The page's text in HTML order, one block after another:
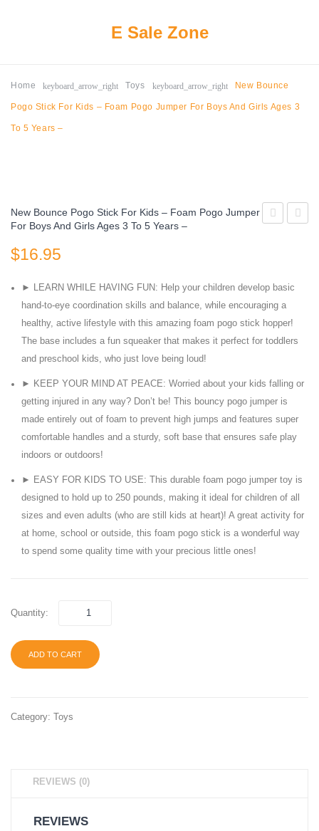
E Sale Zone
Home keyboard_arrow_right Toys keyboard_arrow_right New Bounce
Pogo Stick For Kids – Foam Pogo Jumper For Boys And Girls Ages 3
To 5 Years –
Large
Pop
Up
for
Hoop
New Bounce Pogo Stick For Kids – Foam Pogo Jumper
For Boys And Girls Ages 3 To 5 Years –
$16.95
► LEARN WHILE HAVING FUN: Help your children develop basic
hand-to-eye coordination skills and balance, while encouraging a
healthy, active lifestyle with this amazing foam pogo stick hopper!
The base includes a fun squeaker that makes it perfect for toddlers
and preschool kids, who just love being loud!
► KEEP YOUR MIND AT PEACE: Worried about your kids falling or
getting injured in any way? Don’t be! This bouncy pogo jumper is
made entirely out of foam to prevent high jumps and features super
comfortable handles and a sturdy, soft base that ensures safe play
indoors or outdoors!
► EASY FOR KIDS TO USE: This durable foam pogo jumper toy is
designed to hold up to 250 pounds, making it ideal for children of all
sizes and even adults (who are still kids at heart)! A great activity for
at home, school or outside, this foam pogo stick is a wonderful way
to spend some quality time with your precious little ones!
Quantity:
ADD TO CART
Category: Toys
REVIEWS (0)
REVIEWS